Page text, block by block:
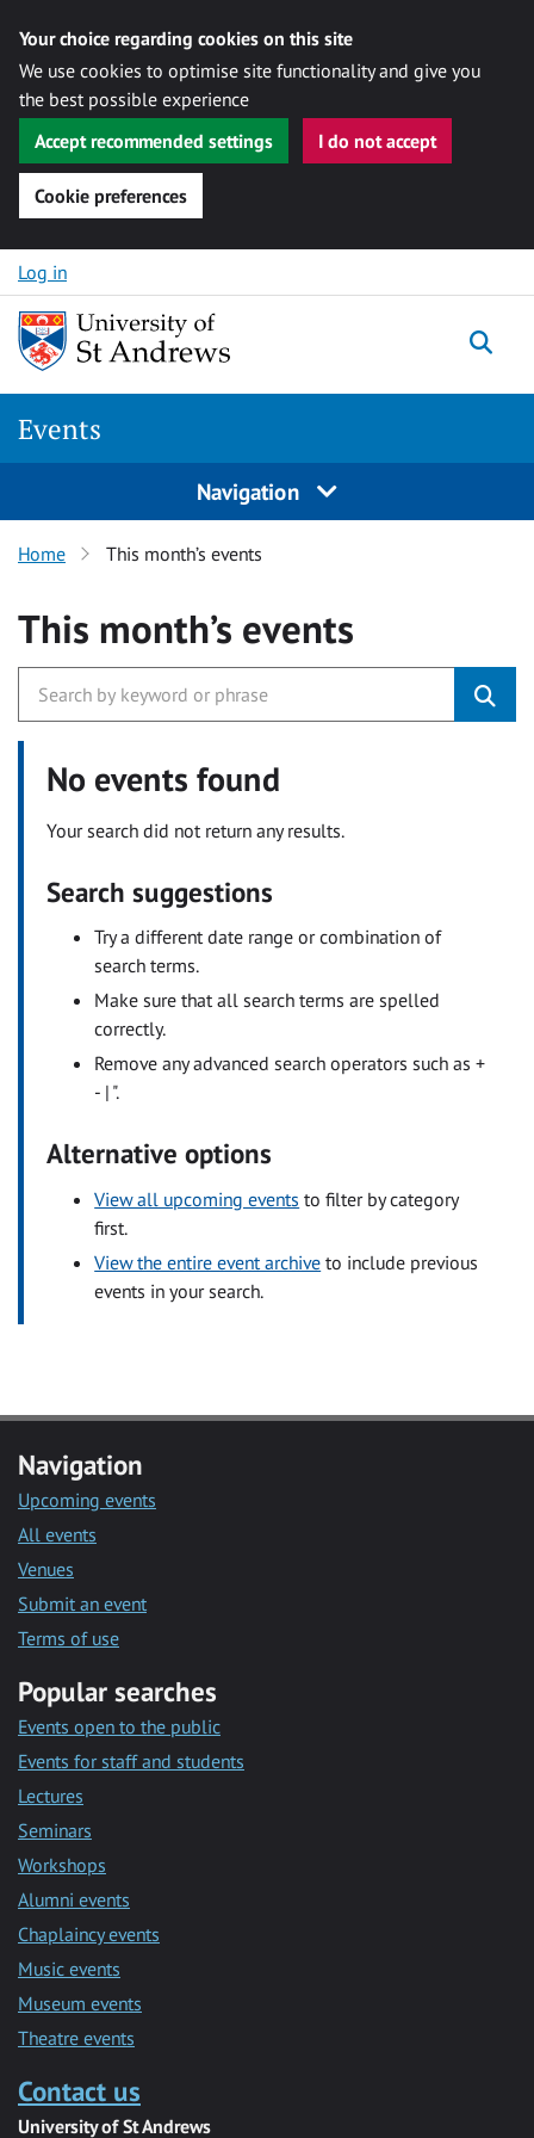
Your choice regarding cookies on this site
We use cookies to optimise site functionality and give you
the best possible experience
Accept recommended settings
I do not accept
Cookie preferences
Skip to content
Log in
Events
Navigation
Home This month’s events
This month’s events
No events found
Your search did not return any results.
Search suggestions
Try a different date range or combination of
search terms.
Make sure that all search terms are spelled
correctly.
Remove any advanced search operators such as +
- | ".
Alternative options
View all upcoming events to filter by category
first.
View the entire event archive to include previous
events in your search.
Navigation
Upcoming events
All events
Venues
Submit an event
Terms of use
Popular searches
Events open to the public
Events for staff and students
Lectures
Seminars
Workshops
Alumni events
Chaplaincy events
Music events
Museum events
Theatre events
Contact us
University of St Andrews